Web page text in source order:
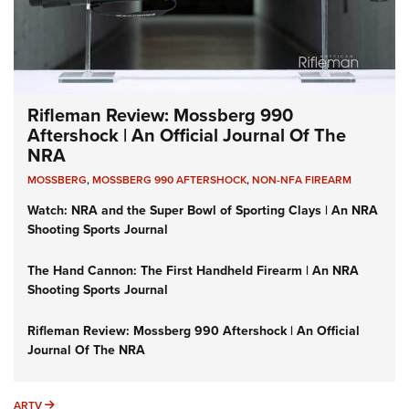
Rifleman Review: Mossberg 990
Aftershock | An Official Journal Of The
NRA
MOSSBERG,MOSSBERG 990 AFTERSHOCK,NON-NFA FIREARM
Watch: NRA and the Super Bowl of Sporting Clays | An NRA
Shooting Sports Journal
The Hand Cannon: The First Handheld Firearm | An NRA
Shooting Sports Journal
Rifleman Review: Mossberg 990 Aftershock | An Official
Journal Of The NRA
ARTV ARTV